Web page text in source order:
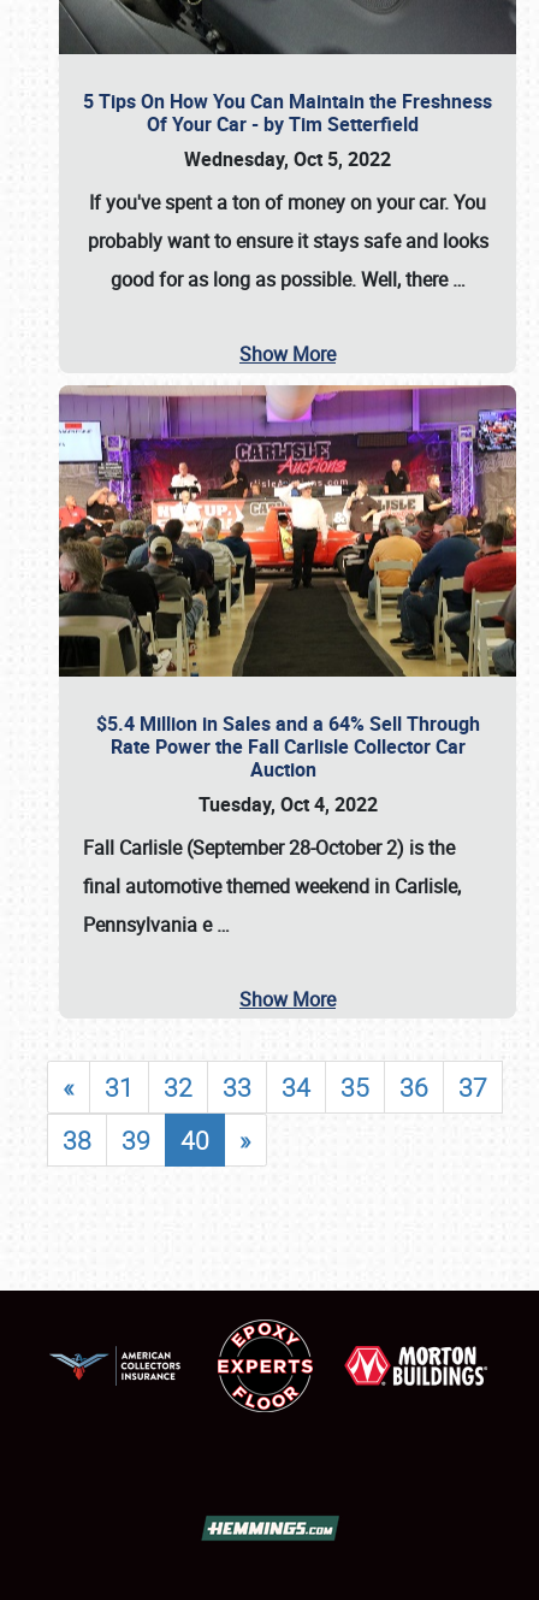
5 Tips On How You Can Maintain the Freshness
Of Your Car - by Tim Setterfield
Wednesday, Oct 5, 2022
If you've spent a ton of money on your car. You
probably want to ensure it stays safe and looks
good for as long as possible. Well, there…
Show More
$5.4 Million in Sales and a 64% Sell Through
Rate Power the Fall Carlisle Collector Car
Auction
Tuesday, Oct 4, 2022
Fall Carlisle (September 28-October 2) is the
final automotive themed weekend in Carlisle,
Pennsylvania e…
Show More
« 31 32 33 34 35 36
37
38
39 40 »